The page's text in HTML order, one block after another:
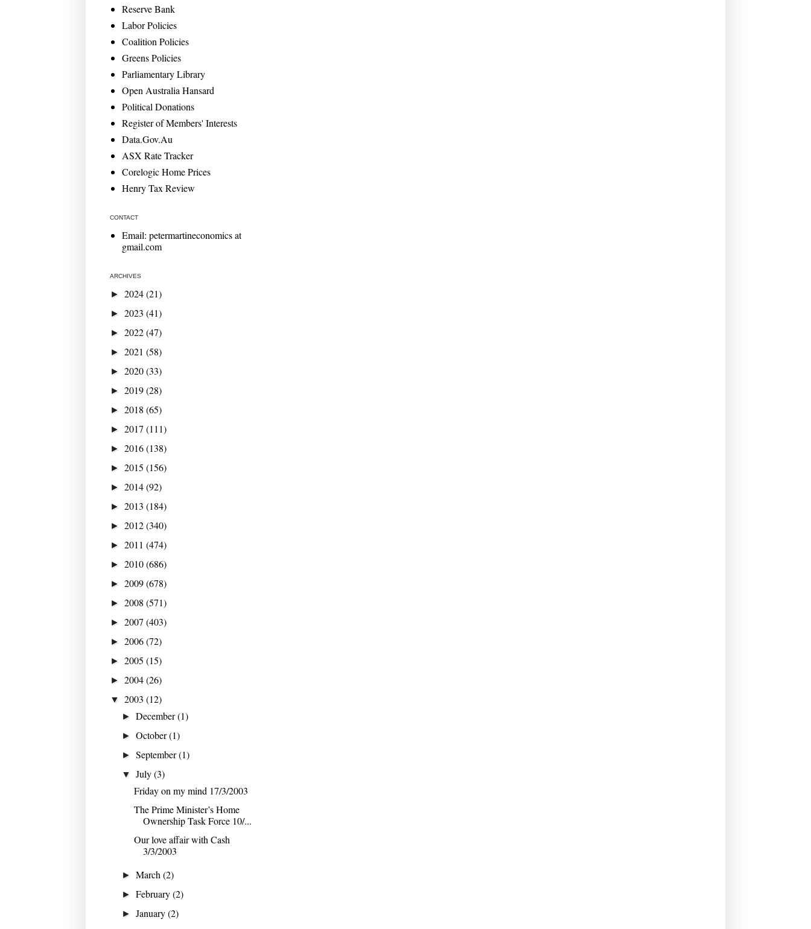
Reserve Bank
Labor Policies
Coalition Policies
Greens Policies
Parliamentary Library
Open Australia Hansard
Political Donations
Register of Members' Interests
Data.Gov.Au
ASX Rate Tracker
Corelogic Home Prices
Henry Tax Review
CONTACT
Email: petermartineconomics at
gmail.com
ARCHIVES
► 2024(21)
► 2023 (41)
► 2022(47)
► 2021 (58)
► 2020(33)
► 2019(28)
► 2018 (65)
► 2017 (111)
► 2016(138)
► 2015 (156)
► 2014(92)
► 2013 (184)
► 2012(340)
► 2011 (474)
► 2010(686)
► 2009(678)
► 2008 (571)
► 2007 (403)
► 2006(72)
► 2005 (15)
► 2004(26)
▼ 2003 (12)
►December(1)
►October(1)
►September(1)
▼July(3)
Friday on my mind 17/3/2003
The Prime Minister’s Home
Ownership Task Force 10/...
Our love affair with Cash
3/3/2003
►March(2)
►February(2)
►January(2)